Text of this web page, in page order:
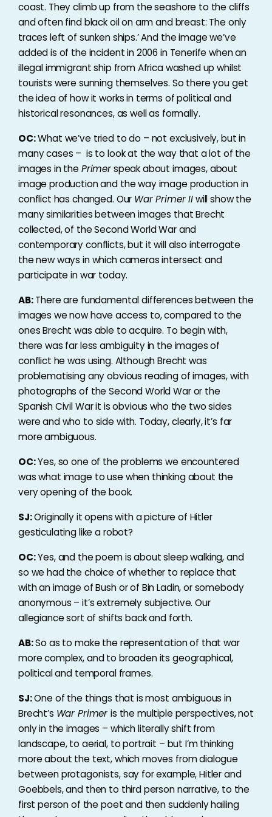
coast. They climb up from the seashore to the cliffs
and often find black oil on arm and breast: The only
traces left of sunken ships.’ And the image we’ve
added is of the incident in 2006 in Tenerife when an
illegal immigrant ship from Africa washed up whilst
tourists were sunning themselves. So there you get
the idea of how it works in terms of political and
historical resonances, as well as formally.
OC:What we’ve tried to do – not exclusively, but in
many cases – is to look at the way that a lot of the
images in the Primerspeak about images, about
image production and the way image production in
conflict has changed. Our War Primer IIwill show the
many similarities between images that Brecht
collected, of the Second World War and
contemporary conflicts, but it will also interrogate
the new ways in which cameras intersect and
participate in war today.
AB:There are fundamental differences between the
images we now have access to, compared to the
ones Brecht was able to acquire. To begin with,
there was far less ambiguity in the images of
conflict he was using. Although Brecht was
problematising any obvious reading of images, with
photographs of the Second World War or the
Spanish Civil War it is obvious who the two sides
were and who to side with. Today, clearly, it’s far
more ambiguous.
OC:Yes, so one of the problems we encountered
was what image to use when thinking about the
very opening of the book.
SJ:Originally it opens with a picture of Hitler
gesticulating like a robot?
OC:Yes, and the poem is about sleep walking, and
so we had the choice of whether to replace that
with an image of Bush or of Bin Ladin, or somebody
anonymous – it’s extremely subjective. Our
allegiance sort of shifts back and forth.
AB:So as to make the representation of that war
more complex, and to broaden its geographical,
political and temporal frames.
SJ:One of the things that is most ambiguous in
Brecht’s War Primer is the multiple perspectives, not
only in the images – which literally shift from
landscape, to aerial, to portrait – but I’m thinking
more about the text, which moves from dialogue
between protagonists, say for example, Hitler and
Goebbels, and then to third person narrative, to the
first person of the poet and then suddenly hailing